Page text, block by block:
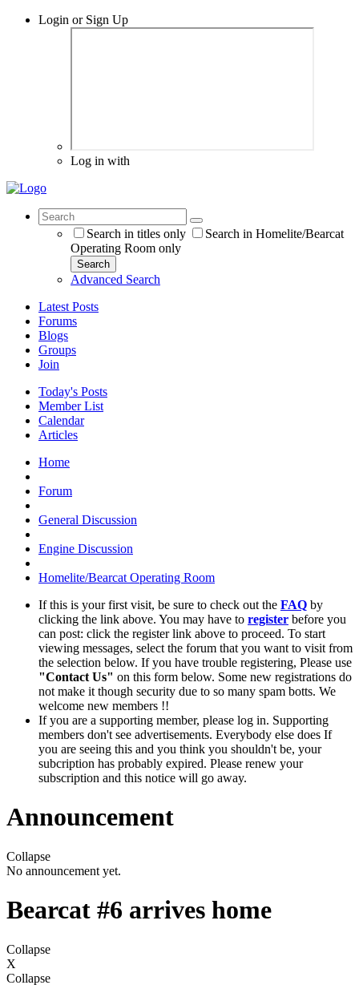
Login or Sign Up
Log in with
Search in titles only
Search in Homelite/Bearcat
Operating Room only
Search
Advanced Search
Latest Posts
Forums
Blogs
Groups
Join
Today's Posts
Member List
Calendar
Articles
Home
Forum
General Discussion
Engine Discussion
Homelite/Bearcat Operating Room
If this is your first visit, be sure to check out the FAQ by
clicking the link above. You may have to register before you
can post: click the register link above to proceed. To start
viewing messages, select the forum that you want to visit from
the selection below. If you have trouble registering, Please use
"Contact Us" on this form below. Some new registrations do
not make it though security due to so many spam botts. We
welcome new members !!
If you are a supporting member, please log in. Supporting
members don't see advertisements. Everybody else does If
you are seeing this and you think you shouldn't be, your
subcription has probably expired. Please renew your
subscription and this notice will go away.
Announcement
Collapse
No announcement yet.
Bearcat #6 arrives home
Collapse
X
Collapse